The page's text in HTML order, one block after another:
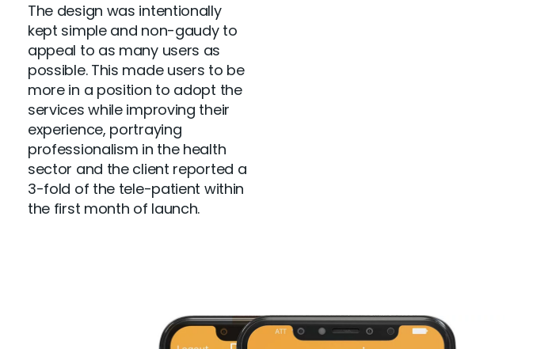
The design was intentionally
kept simple and non-gaudy to
appeal to as many users as
possible. This made users to be
more in a position to adopt the
services while improving their
experience, portraying
professionalism in the health
sector and the client reported a
3-fold of the tele-patient within
the first month of launch.